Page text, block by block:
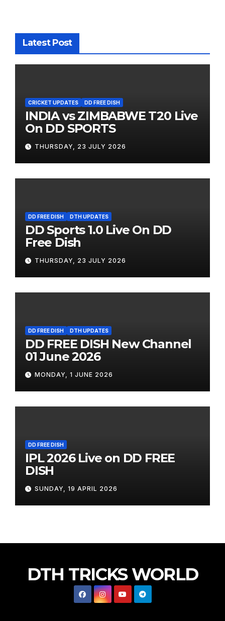
Latest Post
CRICKET UPDATES DD FREE DISH
INDIA vs ZIMBABWE T20 Live
On DD SPORTS
THURSDAY, 23 JULY 2026
DD FREE DISH DTH UPDATES
DD Sports 1.0 Live On DD
Free Dish
THURSDAY, 23 JULY 2026
DD FREE DISH DTH UPDATES
DD FREE DISH New Channel
01 June 2026
MONDAY, 1 JUNE 2026
DD FREE DISH
IPL 2026 Live on DD FREE
DISH
SUNDAY, 19 APRIL 2026
DTH TRICKS WORLD